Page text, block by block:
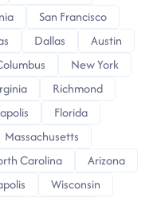
San Francisco
Dallas
Austin
New York
Richmond
Florida
Massachusetts
Carolina
Arizona
Wisconsin